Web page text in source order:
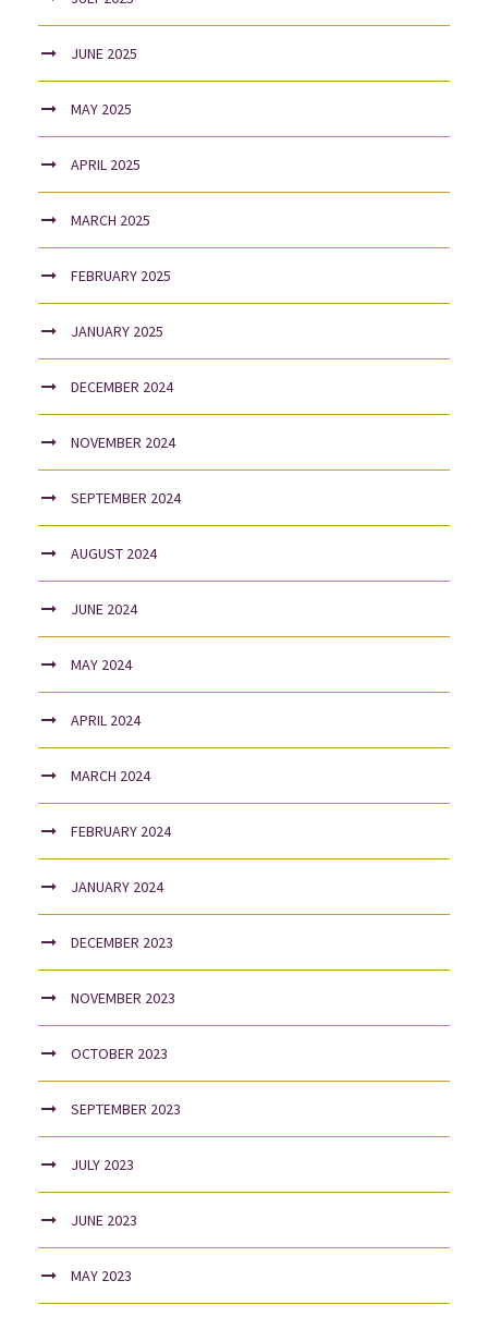
JUNE 2025
MAY 2025
APRIL 2025
MARCH 2025
FEBRUARY 2025
JANUARY 2025
DECEMBER 2024
NOVEMBER 2024
SEPTEMBER 2024
AUGUST 2024
JUNE 2024
MAY 2024
APRIL 2024
MARCH 2024
FEBRUARY 2024
JANUARY 2024
DECEMBER 2023
NOVEMBER 2023
OCTOBER 2023
SEPTEMBER 2023
JULY 2023
JUNE 2023
MAY 2023